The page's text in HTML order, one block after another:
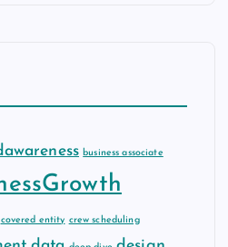
business associate
covered entity crew scheduling